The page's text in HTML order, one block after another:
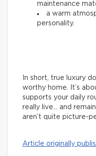
maintenance
a warm
personality.
In short, true luxury
worthy home. It’s
supports your daily
really live… and
aren’t quite picture-
Article originally